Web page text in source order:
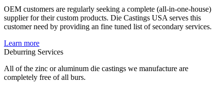
OEM customers are regularly seeking a complete (all-in-one-house)
supplier for their custom products. Die Castings USA serves this
customer need by providing an fine tuned list of secondary services.
Learn more
Deburring Services
All of the zinc or aluminum die castings we manufacture are
completely free of all burs.